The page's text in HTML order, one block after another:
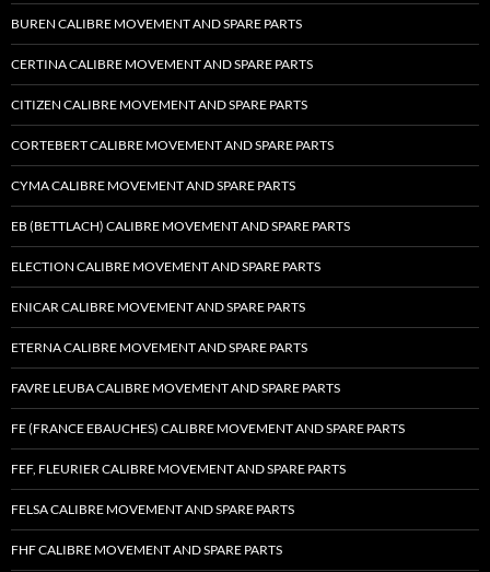
BUREN CALIBRE MOVEMENT AND SPARE PARTS
CERTINA CALIBRE MOVEMENT AND SPARE PARTS
CITIZEN CALIBRE MOVEMENT AND SPARE PARTS
CORTEBERT CALIBRE MOVEMENT AND SPARE PARTS
CYMA CALIBRE MOVEMENT AND SPARE PARTS
EB (BETTLACH) CALIBRE MOVEMENT AND SPARE PARTS
ELECTION CALIBRE MOVEMENT AND SPARE PARTS
ENICAR CALIBRE MOVEMENT AND SPARE PARTS
ETERNA CALIBRE MOVEMENT AND SPARE PARTS
FAVRE LEUBA CALIBRE MOVEMENT AND SPARE PARTS
FE (FRANCE EBAUCHES) CALIBRE MOVEMENT AND SPARE PARTS
FEF, FLEURIER CALIBRE MOVEMENT AND SPARE PARTS
FELSA CALIBRE MOVEMENT AND SPARE PARTS
FHF CALIBRE MOVEMENT AND SPARE PARTS